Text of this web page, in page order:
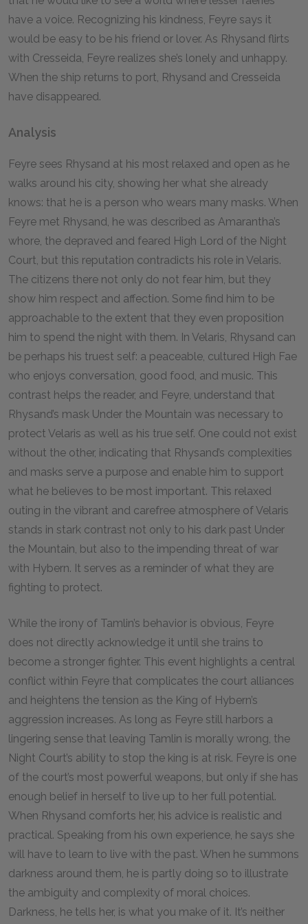
have a voice. Recognizing his kindness, Feyre says it
would be easy to be his friend or lover. As Rhysand flirts
with Cresseida, Feyre realizes she’s lonely and unhappy.
When the ship returns to port, Rhysand and Cresseida
have disappeared.
Analysis
Feyre sees Rhysand at his most relaxed and open as he
walks around his city, showing her what she already
knows: that he is a person who wears many masks. When
Feyre met Rhysand, he was described as Amarantha’s
whore, the depraved and feared High Lord of the Night
Court, but this reputation contradicts his role in Velaris.
The citizens there not only do not fear him, but they
show him respect and affection. Some find him to be
approachable to the extent that they even proposition
him to spend the night with them. In Velaris, Rhysand can
be perhaps his truest self: a peaceable, cultured High Fae
who enjoys conversation, good food, and music. This
contrast helps the reader, and Feyre, understand that
Rhysand’s mask Under the Mountain was necessary to
protect Velaris as well as his true self. One could not exist
without the other, indicating that Rhysand’s complexities
and masks serve a purpose and enable him to support
what he believes to be most important. This relaxed
outing in the vibrant and carefree atmosphere of Velaris
stands in stark contrast not only to his dark past Under
the Mountain, but also to the impending threat of war
with Hybern. It serves as a reminder of what they are
fighting to protect.
While the irony of Tamlin’s behavior is obvious, Feyre
does not directly acknowledge it until she trains to
become a stronger fighter. This event highlights a central
conflict within Feyre that complicates the court alliances
and heightens the tension as the King of Hybern’s
aggression increases. As long as Feyre still harbors a
lingering sense that leaving Tamlin is morally wrong, the
Night Court’s ability to stop the king is at risk. Feyre is one
of the court’s most powerful weapons, but only if she has
enough belief in herself to live up to her full potential.
When Rhysand comforts her, his advice is realistic and
practical. Speaking from his own experience, he says she
will have to learn to live with the past. When he summons
darkness around them, he is partly doing so to illustrate
the ambiguity and complexity of moral choices.
Darkness, he tells her, is what you make of it. It’s neither